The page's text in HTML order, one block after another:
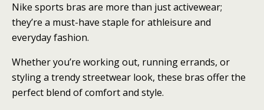
Nike sports bras are more than just activewear;
they’re a must-have staple for athleisure and
everyday fashion.
Whether you’re working out, running errands, or
styling a trendy streetwear look, these bras offer the
perfect blend of comfort and style.